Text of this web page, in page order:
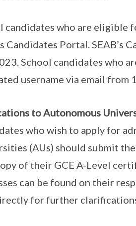
candidates who are eligible
Candidates Portal.
School candidates who
username via email from
to Autonomous
who wish to apply for
(AUs) should submit
of their GCE A-Level
can be found on their
for further